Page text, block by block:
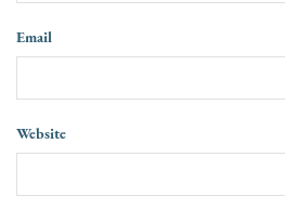
Email
Website